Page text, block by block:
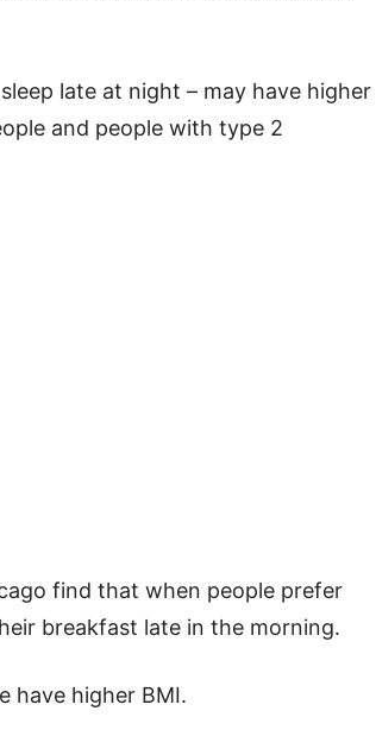
late at night – may have higher
and people with type 2
find that when people prefer
breakfast late in the morning.
have higher BMI.